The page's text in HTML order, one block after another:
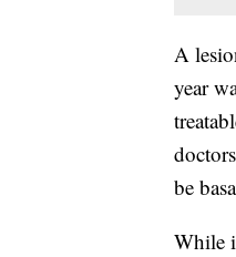
A
year
be
While